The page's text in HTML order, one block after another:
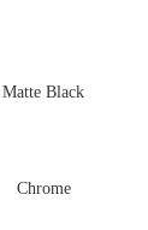
Matte Black
Chrome